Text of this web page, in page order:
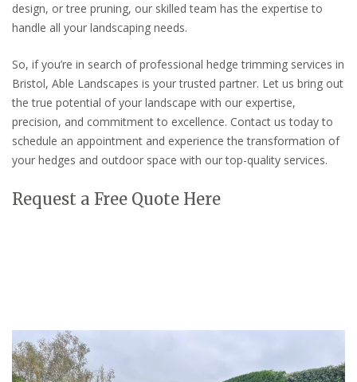
design, or tree pruning, our skilled team has the expertise to
handle all your landscaping needs.
So, if you’re in search of professional hedge trimming services in
Bristol, Able Landscapes is your trusted partner. Let us bring out
the true potential of your landscape with our expertise,
precision, and commitment to excellence. Contact us today to
schedule an appointment and experience the transformation of
your hedges and outdoor space with our top-quality services.
Request a Free Quote Here